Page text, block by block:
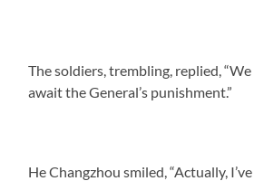
The soldiers, trembling, replied,
await the General’s punishment.”
He Changzhou smiled, “Actually,